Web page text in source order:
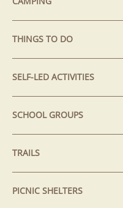
THINGS TO DO
SELF-LED ACTIVITIES
SCHOOL GROUPS
TRAILS
PICNIC SHELTERS